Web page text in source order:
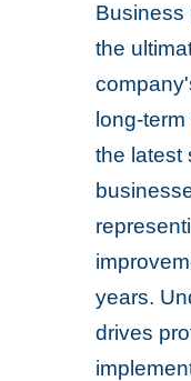
Business
the
long-
the latest
years.
drives